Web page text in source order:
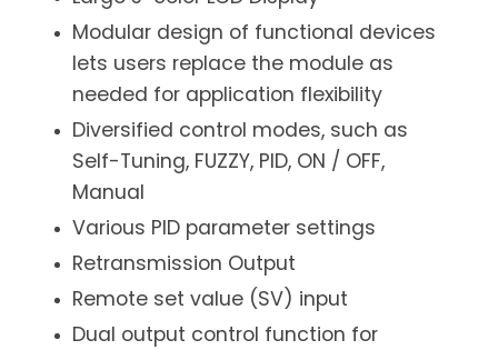
Modular design of functional devices
lets users replace the module as
needed for application flexibility
Diversified control modes, such as
Self-Tuning, FUZZY, PID, ON / OFF,
Manual
Various PID parameter settings
Retransmission Output
Remote set value (SV) input
Dual output control function for